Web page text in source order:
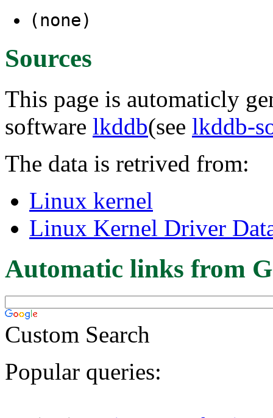
(none)
Sources
This page is automaticly
software lkddb(see lkddb-
The data is retrived from:
Linux kernel
Linux Kernel Driver
Automatic links from
Custom Search
Popular queries: